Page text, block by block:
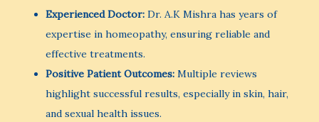
Experienced Doctor: Dr. A.K Mishra has years of
expertise in homeopathy, ensuring reliable and
effective treatments.
Positive Patient Outcomes: Multiple reviews
highlight successful results, especially in skin, hair,
and sexual health issues.